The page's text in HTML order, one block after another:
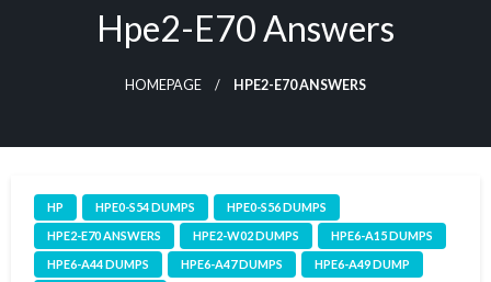
Hpe2-E70 Answers
HOMEPAGE HPE2-E70 ANSWERS
HP HPE0-S54 DUMPS
HPE0-S56 DUMPS
HPE2-E70 ANSWERS
HPE2-W02 DUMPS
HPE6-A15 DUMPS
HPE6-A44 DUMPS
HPE6-A47 DUMPS
HPE6-A49 DUMP